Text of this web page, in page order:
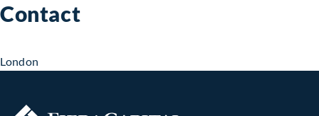
Contact
London